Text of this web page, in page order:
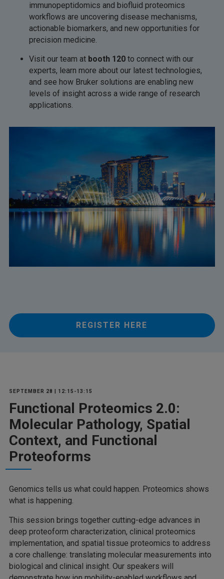
immunopeptidomics and biofluid proteomics
workflows are uncovering disease mechanisms,
actionable biomarkers, and new opportunities for
precision medicine.
Visit our team at booth 120 to connect with our
experts, learn more about our latest technologies,
and see how Bruker solutions are enabling new
levels of insight across a wide range of research
applications.
REGISTER HERE
SEPTEMBER 28 | 12:15-13:15
Functional Proteomics 2.0:
Molecular Pathology, Spatial
Context, and Functional
Proteoforms
Genomics tells us what could happen. Proteomics shows
what is happening.
This session brings together cutting-edge advances in
deep proteoform characterization, clinical proteomics
implementation, and spatial tissue proteomics to address
a core challenge: translating molecular measurements into
biological and clinical insight. Our speakers will